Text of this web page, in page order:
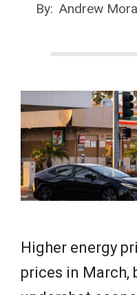
e
w
s
By: Andrew
Higher energy
prices in March,